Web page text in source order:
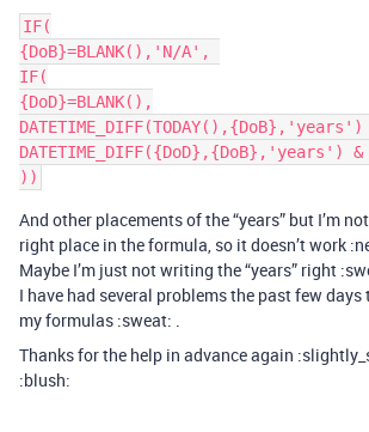
IF(
{DoB}=BLANK(),'N/A',
IF(
{DoD}=BLANK(),
And other placements of the “years” but I’m
right place in the formula, so it doesn’t work
Maybe I’m just not writing the “years” right
I have had several problems the past few
my formulas :sweat: .
Thanks for the help in advance again
:blush: